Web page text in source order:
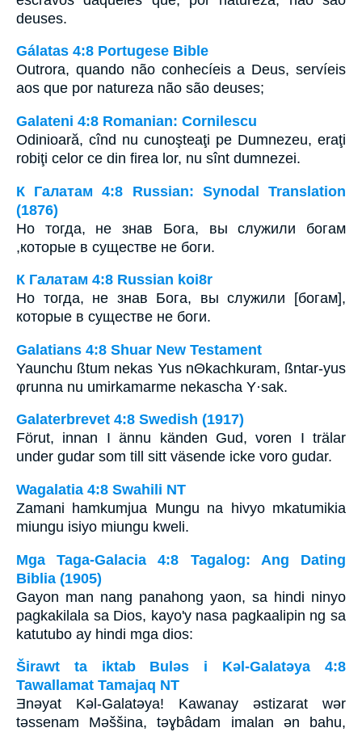
deuses.
Gálatas 4:8 Portugese Bible
Outrora, quando não conhecíeis a Deus, servíeis
aos que por natureza não são deuses;
Galateni 4:8 Romanian: Cornilescu
Odinioară, cînd nu cunoşteaţi pe Dumnezeu, eraţi
robiţi celor ce din firea lor, nu sînt dumnezei.
К Галатам 4:8 Russian: Synodal Translation
(1876)
Но тогда, не знав Бога, вы служили богам
,которые в существе не боги.
К Галатам 4:8 Russian koi8r
Но тогда, не знав Бога, вы служили [богам],
которые в существе не боги.
Galatians 4:8 Shuar New Testament
Yaunchu ßtum nekas Yus nΘkachkuram, ßntar-yus
φrunna nu umirkamarme nekascha Y·sak.
Galaterbrevet 4:8 Swedish (1917)
Förut, innan I ännu känden Gud, voren I trälar
under gudar som till sitt väsende icke voro gudar.
Wagalatia 4:8 Swahili NT
Zamani hamkumjua Mungu na hivyo mkatumikia
miungu isiyo miungu kweli.
Mga Taga-Galacia 4:8 Tagalog: Ang Dating
Biblia (1905)
Gayon man nang panahong yaon, sa hindi ninyo
pagkakilala sa Dios, kayo'y nasa pagkaalipin ng sa
katutubo ay hindi mga dios:
Širawt ta iktab Bulǝs i Kǝl-Galatǝya 4:8
Tawallamat Tamajaq NT
Ǝnǝyat Kǝl-Galatǝya! Kawanay ǝstizarat wǝr
tǝssenam Mǝššina, tǝɣbâdam imalan ǝn bahu,